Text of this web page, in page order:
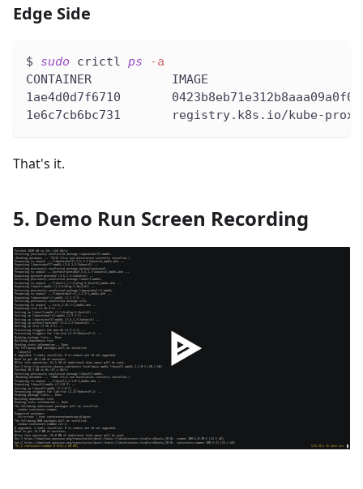
Edge Side
$ sudo crictl ps
-a
CONTAINER           IMAGE
1ae4d0d7f6710
1e6c7cb6bc731       registry.k8s.io/kube-
That's it.
5. Demo Run Screen Recording